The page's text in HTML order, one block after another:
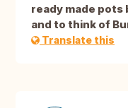
ready made pots
and to think of
Translate this